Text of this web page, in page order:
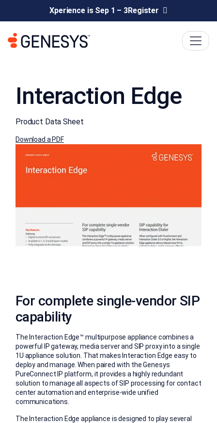
Xperience is Sep 1 – 3Register
Interaction Edge
Product Data Sheet
Download a PDF
For complete single-vendor SIP
capability
The Interaction Edge™ multipurpose appliance combines a
powerful IP gateway, media server and SIP proxy into a single
1U appliance solution. That makes Interaction Edge easy to
deploy and manage. When paired with the Genesys
PureConnect IP platform, it provides a highly redundant
solution to manage all aspects of SIP processing for contact
center automation and enterprise-wide unified
communications.
The Interaction Edge appliance is designed to play several